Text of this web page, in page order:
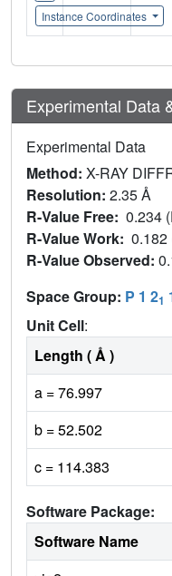
Instance Coordinates
Experimental Data
Experimental Data
Method: X-RAY
Resolution: 2.35 Å
R-Value Free: 0.234
R-Value Work: 0.182
R-Value Observed:
Space Group: P 1 21
Unit Cell:
Length ( Å )
a = 76.997
b = 52.502
c = 114.383
Software Package:
Software Name